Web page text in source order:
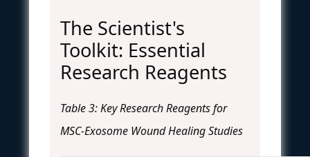
The Scientist's
Toolkit: Essential
Research Reagents
Table 3: Key Research Reagents for
MSC-Exosome Wound Healing Studies